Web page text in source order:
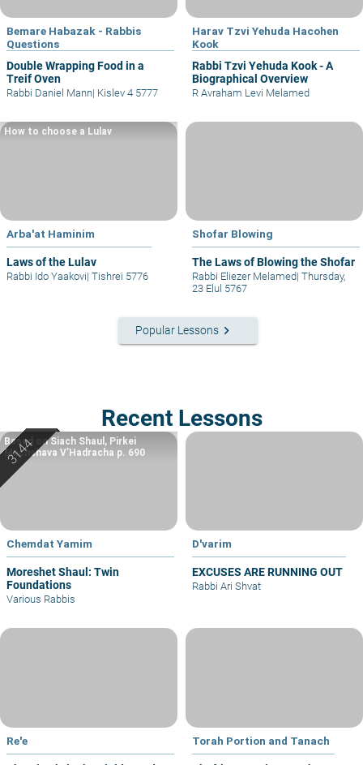
Bemare Habazak - Rabbis
Questions
Double Wrapping Food in a
Treif Oven
Rabbi Daniel Mann| Kislev 4 5777
Harav Tzvi Yehuda Hacohen
Kook
Rabbi Tzvi Yehuda Kook - A
Biographical Overview
R Avraham Levi Melamed
Arba'at Haminim
Laws of the Lulav
How to choose a Lulav
Rabbi Ido Yaakovi| Tishrei 5776
Shofar Blowing
The Laws of Blowing the Shofar
Rabbi Eliezer Melamed| Thursday,
23 Elul 5767
Popular Lessons keyboard_arrow_right
Recent Lessons
Chemdat Yamim
Moreshet Shaul: Twin
Foundations
Based on Siach Shaul, Pirkei
Machshava V’Hadracha p. 690
Various Rabbis
D'varim
EXCUSES ARE RUNNING OUT
Rabbi Ari Shvat
Re'e Torah Portion and Tanach